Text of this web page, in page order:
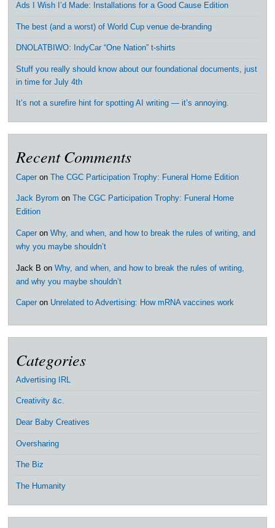
Ads I Wish I’d Made: Installations for a Good Cause Edition
The best (and a worst) of World Cup venue de-branding
DNOLATBIWO: IndyCar “One Nation” t-shirts
Stuff you really should know about our foundational documents, just
in time for July 4th
It’s not a surefire hint for spotting AI writing — it’s annoying.
Recent Comments
Caper onThe CGC Participation Trophy: Funeral Home Edition
Jack Byrom on
The CGC Participation Trophy: Funeral Home
Edition
Caper onWhy, and when, and how to break the rules of writing, and
why you maybe shouldn’t
Jack B onWhy, and when, and how to break the rules of writing,
and why you maybe shouldn’t
Caper on Unrelated to Advertising: How mRNA vaccines work
Categories
Advertising IRL
Creativity &c.
Dear Baby Creatives
Oversharing
The Biz
The Humanity